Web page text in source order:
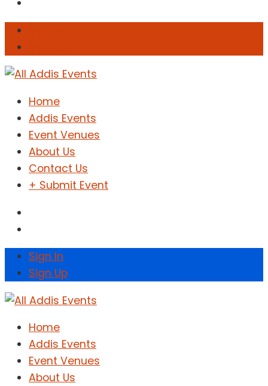
Home
Addis Events
Event Venues
About Us
Contact Us
+ Submit Event
Sign In
Sign Up
Home
Addis Events
Event Venues
About Us